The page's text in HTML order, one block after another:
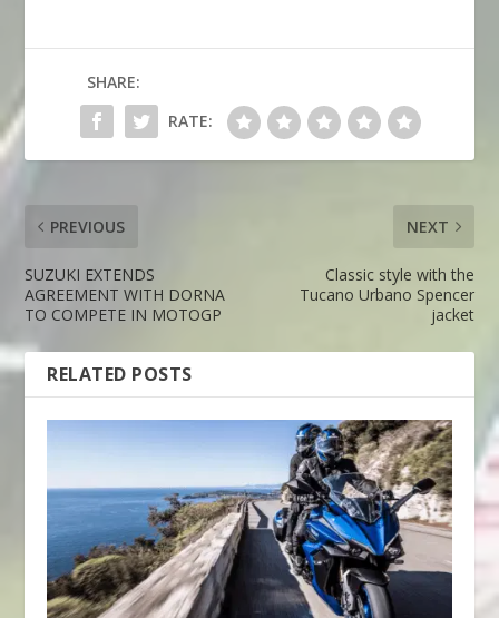
SHARE:
RATE:
PREVIOUS
SUZUKI EXTENDS
AGREEMENT WITH DORNA
TO COMPETE IN MOTOGP
NEXT
Classic style with the
Tucano Urbano Spencer
jacket
RELATED POSTS